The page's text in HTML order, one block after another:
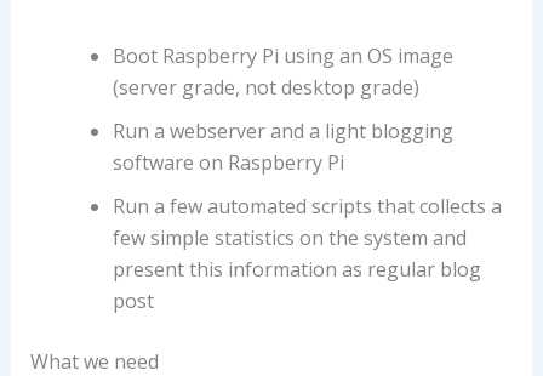
Boot Raspberry Pi using an OS image
(server grade, not desktop grade)
Run a webserver and a light blogging
software on Raspberry Pi
Run a few automated scripts that collects a
few simple statistics on the system and
present this information as regular blog
post
What we need